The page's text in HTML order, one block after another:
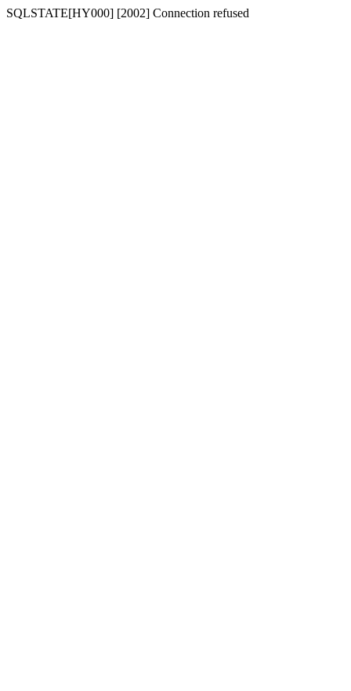
SQLSTATE[HY000] [2002] Connection refused